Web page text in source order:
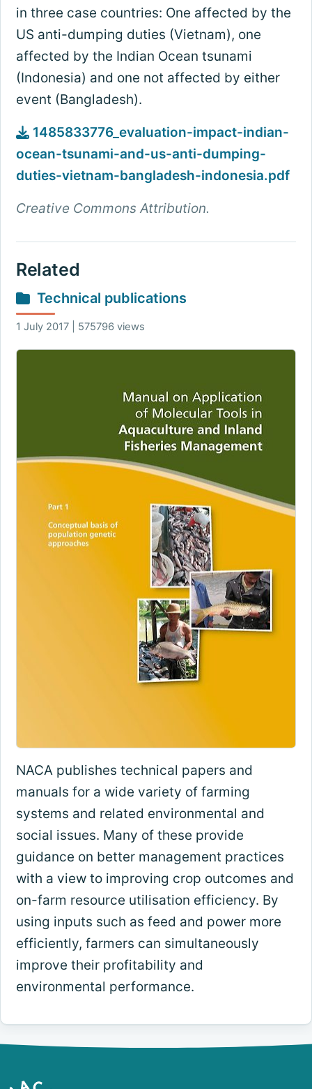
in three case countries: One affected by the
US anti-dumping duties (Vietnam), one
affected by the Indian Ocean tsunami
(Indonesia) and one not affected by either
event (Bangladesh).
1485833776_evaluation-impact-indian-
ocean-tsunami-and-us-anti-dumping-
duties-vietnam-bangladesh-indonesia.pdf
Creative Commons Attribution.
Related
Technical publications
1 July 2017 | 575796 views
NACA publishes technical papers and
manuals for a wide variety of farming
systems and related environmental and
social issues. Many of these provide
guidance on better management practices
with a view to improving crop outcomes and
on-farm resource utilisation efficiency. By
using inputs such as feed and power more
efficiently, farmers can simultaneously
improve their profitability and
environmental performance.